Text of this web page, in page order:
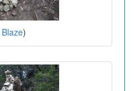
Blaze)